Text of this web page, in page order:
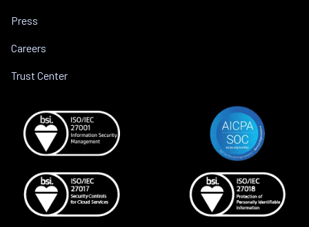
Press
Careers
Trust Center